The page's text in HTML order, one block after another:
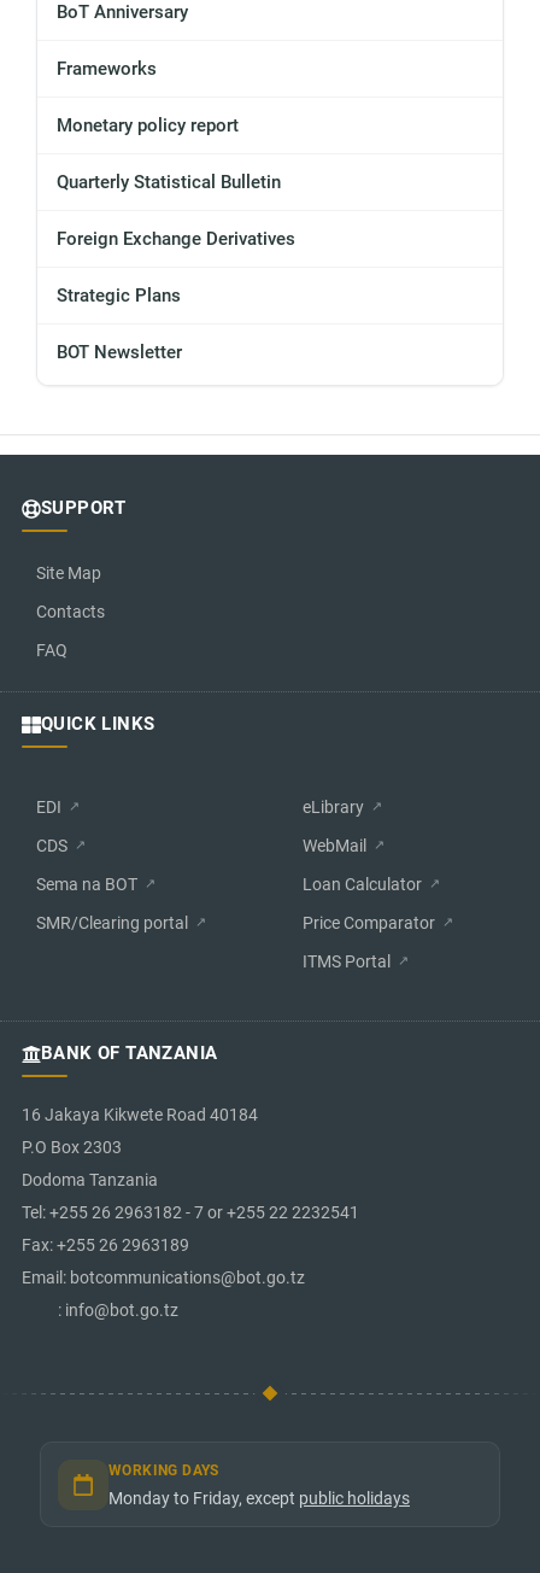
BoT Anniversary
Frameworks
Monetary policy report
Quarterly Statistical Bulletin
Foreign Exchange Derivatives
Strategic Plans
BOT Newsletter
SUPPORT
Site Map
Contacts
FAQ
QUICK LINKS
EDI
CDS
Sema na BOT
SMR/Clearing portal
eLibrary
WebMail
Loan Calculator
Price Comparator
ITMS Portal
BANK OF TANZANIA
16 Jakaya Kikwete Road 40184
P.O Box 2303
Dodoma Tanzania
Tel: +255 26 2963182 - 7 or +255 22 2232541
Fax: +255 26 2963189
Email: botcommunications@bot.go.tz
: info@bot.go.tz
WORKING DAYS
Monday to Friday, except public holidays